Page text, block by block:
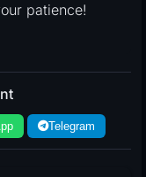
patience!
Telegram